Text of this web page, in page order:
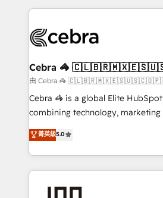
100+ seamless migrations from
implementations, and 5,000+
CS: 245% organic growth &
full-funnel HubSpot project ✨ CS:
boost with a new HubSpot site Recognized leaders:
🏆 HubSpot Platform Migration
Inbound Campaign of the Year 🏆
Award for Best Website 🌟
Cebra 🦓
由 Cebra 🦓
Cebra 🦓 is a global Elite
combining technology, marketing
expertise across Latin America
Europe, with teams across 7
we combine local insight with
help businesses grow through
菁英級5.0